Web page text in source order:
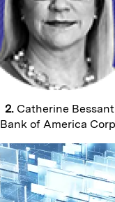
2. Catherine Bessant
Bank of America